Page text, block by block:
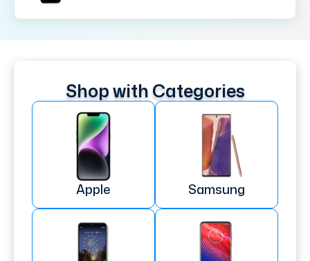
Shop with Categories
Apple Samsung